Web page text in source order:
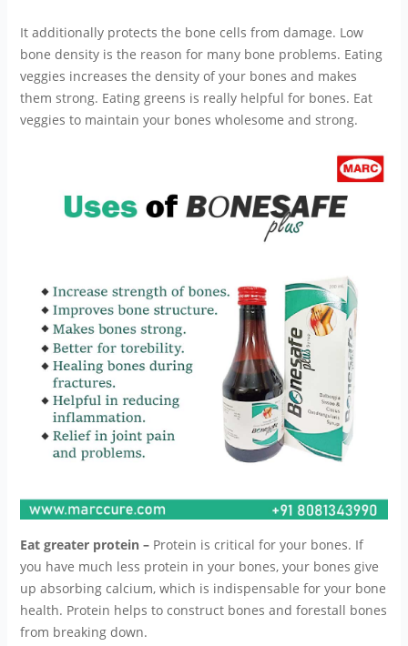
It additionally protects the bone cells from damage. Low
bone density is the reason for many bone problems. Eating
veggies increases the density of your bones and makes
them strong. Eating greens is really helpful for bones. Eat
veggies to maintain your bones wholesome and strong.
Eat greater protein –Protein is critical for your bones. If
you have much less protein in your bones, your bones give
up absorbing calcium, which is indispensable for your bone
health. Protein helps to construct bones and forestall bones
from breaking down.